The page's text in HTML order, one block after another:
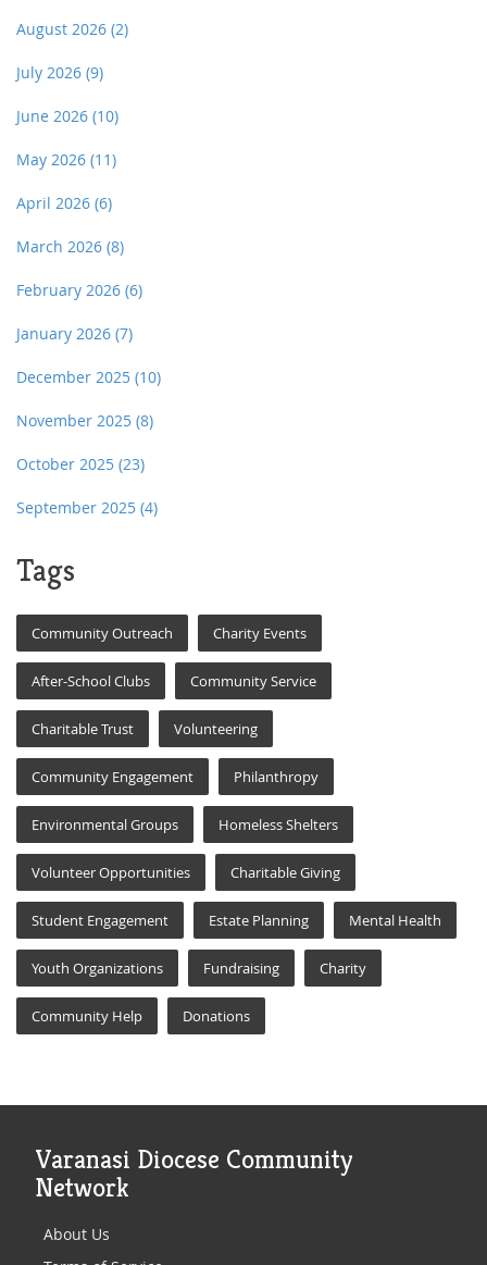
August 2026 (2)
July 2026 (9)
June 2026 (10)
May 2026 (11)
April 2026 (6)
March 2026 (8)
February 2026 (6)
January 2026 (7)
December 2025 (10)
November 2025 (8)
October 2025 (23)
September 2025 (4)
Tags
Community Outreach Charity Events
After-School Clubs Community Service
Charitable Trust Volunteering
Community Engagement Philanthropy
Environmental Groups Homeless Shelters
Volunteer Opportunities Charitable Giving
Student Engagement Estate Planning Mental Health
Youth Organizations Fundraising Charity
Community Help Donations
Varanasi Diocese Community
Network
About Us